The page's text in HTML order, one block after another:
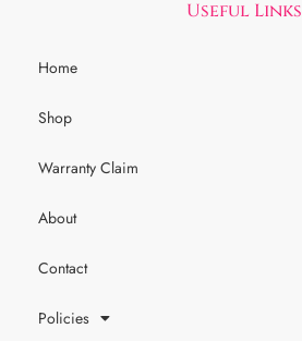
Useful Links
Home
Shop
Warranty Claim
About
Contact
Policies